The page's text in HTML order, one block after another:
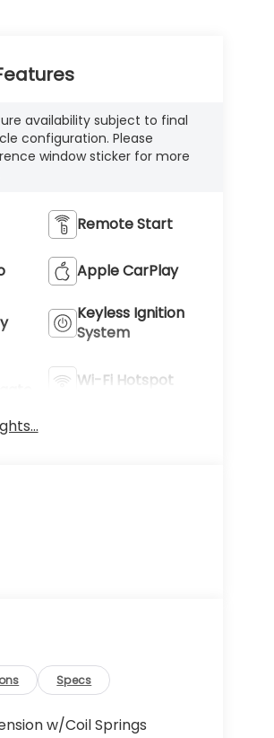
availability subject to final
configuration. Please
window sticker for more
Remote Start
Apple CarPlay
Keyless Ignition
System
Wi-Fi Hotspot
Specs
w/Coil Springs